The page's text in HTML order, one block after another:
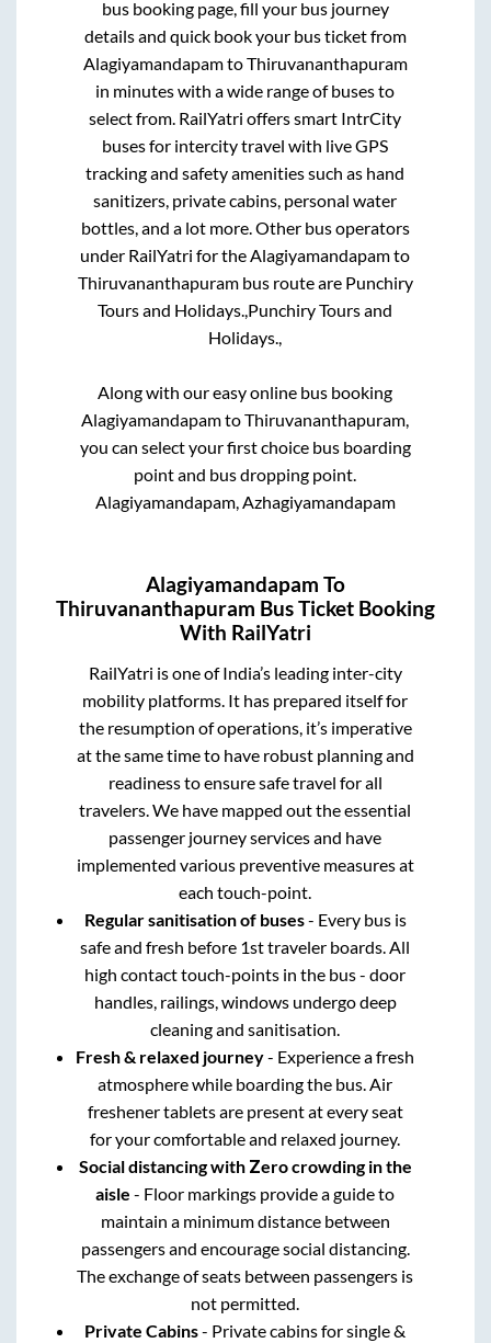
bus booking page, fill your bus journey
details and quick book your bus ticket from
AlagiyamandapamtoThiruvananthapuram
in minutes with a wide range of buses to
select from. RailYatri offers smart IntrCity
buses for intercity travel with live GPS
tracking and safety amenities such as hand
sanitizers, private cabins, personal water
bottles, and a lot more. Other bus operators
under RailYatri for theAlagiyamandapamto
Thiruvananthapurambus route are Punchiry
Tours and Holidays.,Punchiry Tours and
Holidays.,
Along with our easy online bus booking
AlagiyamandapamtoThiruvananthapuram,
you can select your first choice bus boarding
point and bus dropping point.
Alagiyamandapam, Azhagiyamandapam
Alagiyamandapam To
Thiruvananthapuram Bus Ticket Booking
With RailYatri
RailYatri is one of India’s leading inter-city
mobility platforms. It has prepared itself for
the resumption of operations, it’s imperative
at the same time to have robust planning and
readiness to ensure safe travel for all
travelers. We have mapped out the essential
passenger journey services and have
implemented various preventive measures at
each touch-point.
Regular sanitisation of buses- Every bus is
safe and fresh before 1st traveler boards. All
high contact touch-points in the bus - door
handles, railings, windows undergo deep
cleaning and sanitisation.
Fresh & relaxed journey- Experience a fresh
atmosphere while boarding the bus. Air
freshener tablets are present at every seat
for your comfortable and relaxed journey.
Social distancing with Zero crowding in the
aisle - Floor markings provide a guide to
maintain a minimum distance between
passengers and encourage social distancing.
The exchange of seats between passengers is
not permitted.
Private Cabins- Private cabins for single &